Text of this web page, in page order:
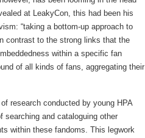
at LeakyCon, this had been his
“taking a bottom-up approach to
contrast to the strong links that the
within a specific fan
of all kinds of fans, aggregating their
research conducted by young HPA
searching and cataloguing other
within these fandoms. This legwork